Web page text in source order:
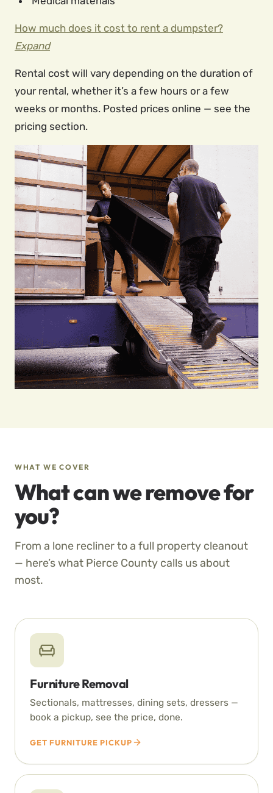
How much does it cost to rent a dumpster?
Expand
Rental cost will vary depending on the duration of
your rental, whether it’s a few hours or a few
weeks or months. Posted prices online — see the
pricing section.
WHAT WE COVER
What can we remove for
you?
From a lone recliner to a full property cleanout
— here’s what Pierce County calls us about
most.
Furniture Removal
Sectionals, mattresses, dining sets, dressers —
book a pickup, see the price, done.
GET FURNITURE PICKUP